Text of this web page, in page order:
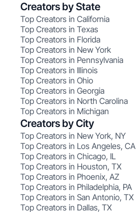
Creators by State
Top Creators in California
Top Creators in Texas
Top Creators in Florida
Top Creators in New York
Top Creators in Pennsylvania
Top Creators in Illinois
Top Creators in Ohio
Top Creators in Georgia
Top Creators in North Carolina
Top Creators in Michigan
Creators by City
Top Creators in New York, NY
Top Creators in Los Angeles, CA
Top Creators in Chicago, IL
Top Creators in Houston, TX
Top Creators in Phoenix, AZ
Top Creators in Philadelphia, PA
Top Creators in San Antonio, TX
Top Creators in Dallas, TX